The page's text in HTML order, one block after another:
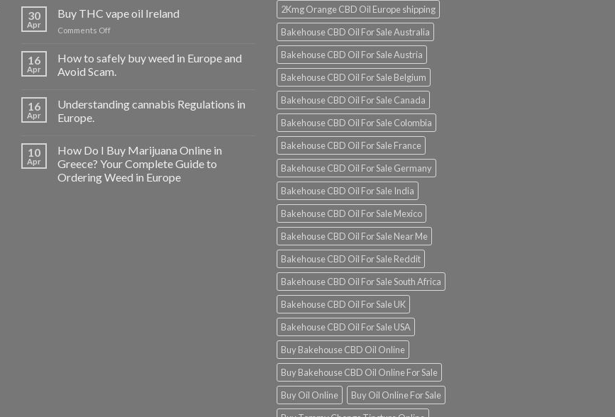
30
Apr
Buy THC vape oil Ireland
Comments Offon
THC
vape
oil
16
Apr
How to safely buy weed in Europe and
Avoid Scam.
16
Apr
Understanding cannabis Regulations in
Europe.
10
Apr
How Do I Buy Marijuana Online in
Greece? Your Complete Guide to
Ordering Weed in Europe
2Kmg Orange CBD Oil Europe shipping
Bakehouse CBD Oil For Sale Australia
Bakehouse CBD Oil For Sale Austria
Bakehouse CBD Oil For Sale Belgium
Bakehouse CBD Oil For Sale Canada
Bakehouse CBD Oil For Sale Colombia
Bakehouse CBD Oil For Sale France
Bakehouse CBD Oil For Sale Germany
Bakehouse CBD Oil For Sale India
Bakehouse CBD Oil For Sale Mexico
Bakehouse CBD Oil For Sale Near Me
Bakehouse CBD Oil For Sale Reddit
Bakehouse CBD Oil For Sale South Africa
Bakehouse CBD Oil For Sale UK
Bakehouse CBD Oil For Sale USA
Buy Bakehouse CBD Oil Online
Buy Bakehouse CBD Oil Online For Sale
Buy Oil Online
Buy Oil Online For Sale